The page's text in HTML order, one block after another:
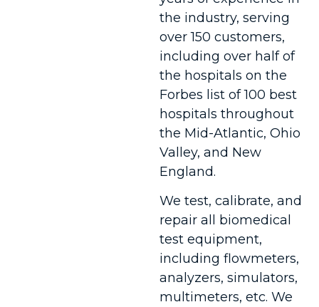
the industry, serving
over 150 customers,
including over half of
the hospitals on the
Forbes list of 100 best
hospitals throughout
the Mid-Atlantic, Ohio
Valley, and New
England.
We test, calibrate, and
repair all biomedical
test equipment,
including flowmeters,
analyzers, simulators,
multimeters, etc. We